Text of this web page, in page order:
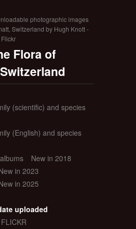
photographic images
Switzerland by Hugh Knott -
Flora of
(scientific) and species
(English) and species
New in 2018
in 2023
in 2025
uploaded